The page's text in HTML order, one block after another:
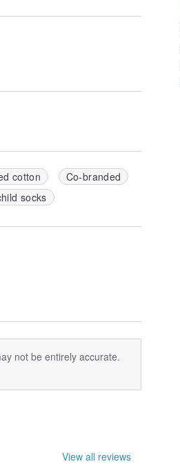
cotton
Co-branded
socks
not be entirely accurate.
View all reviews